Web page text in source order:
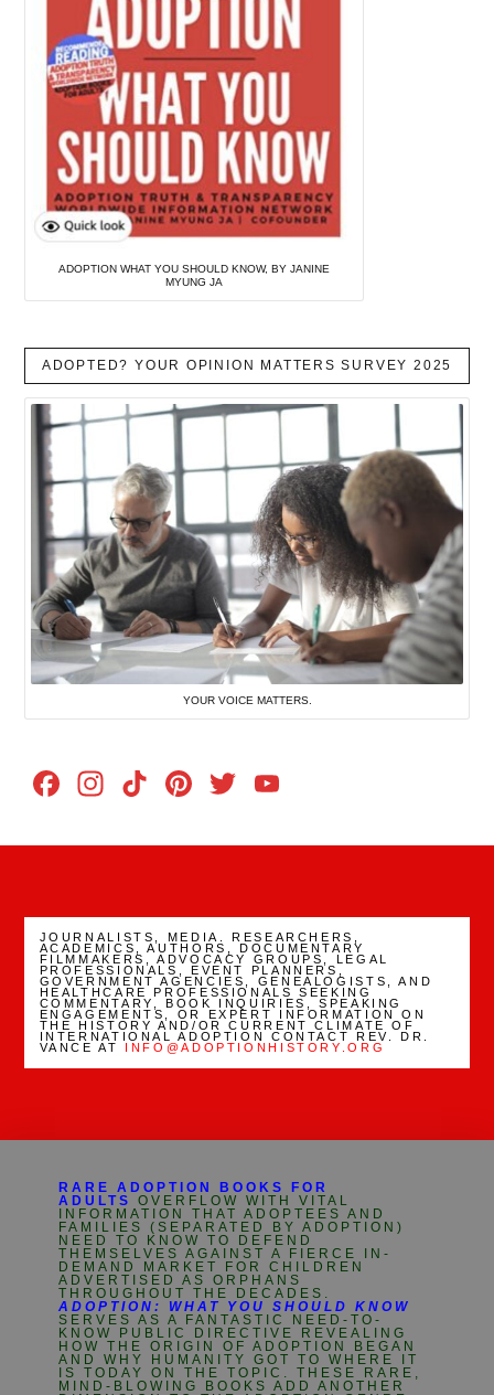
ADOPTION WHAT YOU SHOULD KNOW, BY JANINE
MYUNG JA
ADOPTED? YOUR OPINION MATTERS SURVEY 2025
YOUR VOICE MATTERS.
Facebook
Instagram
TikTokPinterest
Twitter
JOURNALISTS, MEDIA. RESEARCHERS,
ACADEMICS, AUTHORS, DOCUMENTARY
FILMMAKERS, ADVOCACY GROUPS, LEGAL
PROFESSIONALS, EVENT PLANNERS,
GOVERNMENT AGENCIES, GENEALOGISTS, AND
HEALTHCARE PROFESSIONALS SEEKING
COMMENTARY, BOOK INQUIRIES, SPEAKING
ENGAGEMENTS, OR EXPERT INFORMATION ON
THE HISTORY AND/OR CURRENT CLIMATE OF
INTERNATIONAL ADOPTION CONTACT REV. DR.
VANCE AT
INFO@ADOPTIONHISTORY.ORG
RARE ADOPTION BOOKS FOR
ADULTS
OVERFLOW WITH VITAL
INFORMATION THAT ADOPTEES AND
FAMILIES (SEPARATED BY ADOPTION)
NEED TO KNOW TO DEFEND
THEMSELVES AGAINST A FIERCE IN-
DEMAND MARKET FOR CHILDREN
ADVERTISED AS ORPHANS
THROUGHOUT THE DECADES.
ADOPTION: WHAT YOU SHOULD KNOW
SERVES AS A FANTASTIC NEED-TO-
KNOW PUBLIC DIRECTIVE REVEALING
HOW THE ORIGIN OF ADOPTION BEGAN
AND WHY HUMANITY GOT TO WHERE IT
IS TODAY ON THE TOPIC. THESE RARE,
MIND-BLOWING BOOKS ADD ANOTHER